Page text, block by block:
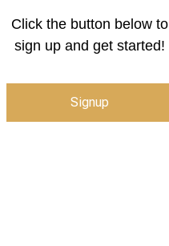
Click the button below to
sign up and get started!
Signup